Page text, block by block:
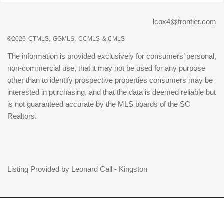
lcox4@frontier.com
©2026 CTMLS, GGMLS, CCMLS & CMLS
The information is provided exclusively for consumers’ personal,
non-commercial use, that it may not be used for any purpose
other than to identify prospective properties consumers may be
interested in purchasing, and that the data is deemed reliable but
is not guaranteed accurate by the MLS boards of the SC
Realtors.
Listing Provided by Leonard Call - Kingston